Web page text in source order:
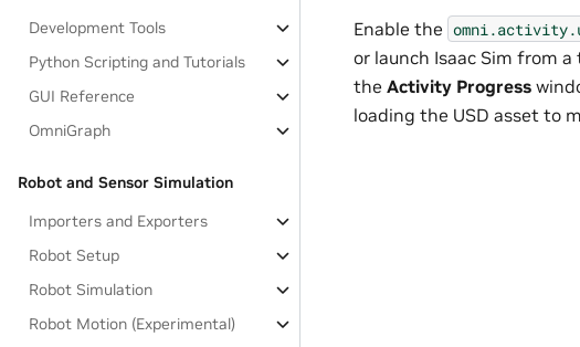
Development Tools
Python Scripting and Tutorials
GUI Reference
OmniGraph
Robot and Sensor Simulation
Importers and Exporters
Robot Setup
Robot Simulation
Robot Motion (Experimental)
Enable the
or launch Isaac Sim from
the Activity Progress
loading the USD asset to